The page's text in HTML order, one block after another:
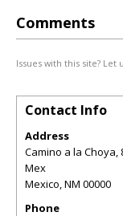
Comments
Issues with this site? Let
Contact Info
Address
Camino a la Choya,
Mex
Mexico,NM 00000
Phone